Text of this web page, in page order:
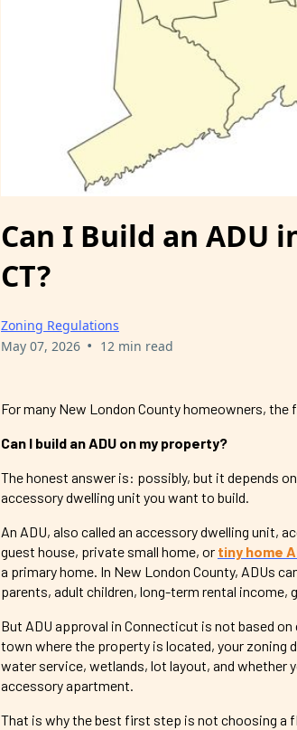
Can I Build an ADU
CT?
Zoning Regulations
May 07, 2026 • 12 min read
For many New London County homeowners,
Can I build an ADU on my property?
The honest answer is: possibly, but it depends
accessory dwelling unit you want to build.
An ADU, also called an accessory dwelling unit,
guest house, private small home, or tiny home
a primary home. In New London County, ADUs
parents, adult children, long-term rental income,
But ADU approval in Connecticut is not based
town where the property is located, your
water service, wetlands, lot layout, and whether
accessory apartment.
That is why the best first step is not choosing a